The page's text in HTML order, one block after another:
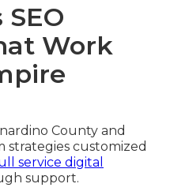
Work
County and
strategies customized
service digital
support.